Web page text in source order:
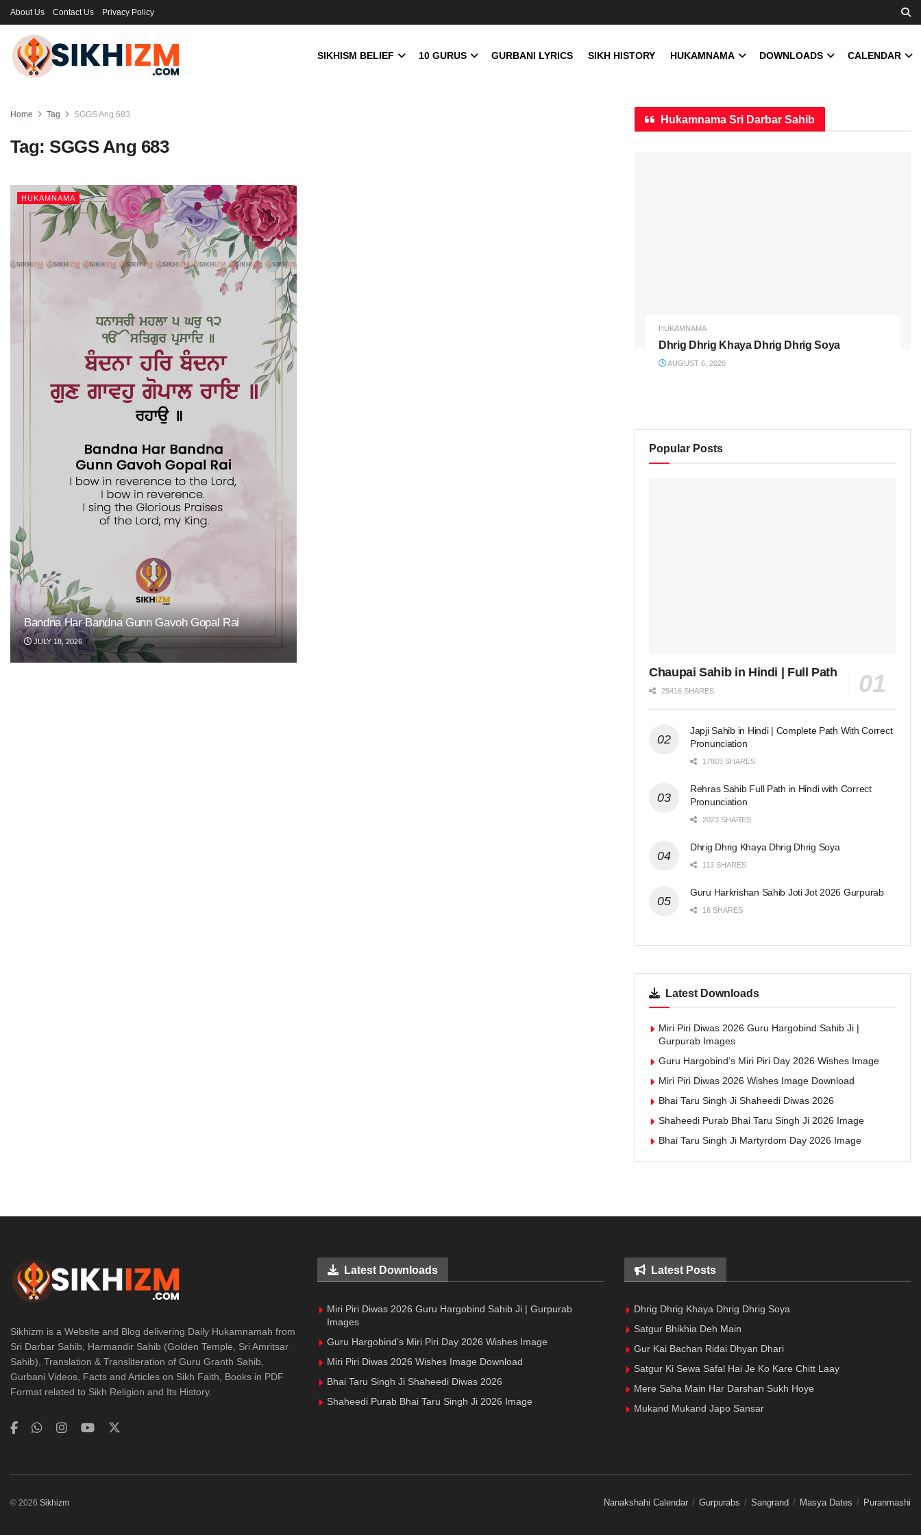
About Us Contact Us Privacy Policy
SIKHISM BELIEF 10 GURUS GURBANI LYRICS SIKH HISTORY HUKAMNAMA DOWNLOADS CALENDAR
Home Tag SGGS Ang 683
Tag: SGGS Ang 683
HUKAMNAMA
Bandna Har Bandna Gunn Gavoh Gopal Rai
JULY 18, 2026
Hukamnama Sri Darbar Sahib
HUKAMNAMA
Dhrig Dhrig Khaya Dhrig Dhrig Soya
AUGUST 6, 2026
Popular Posts
Chaupai Sahib in Hindi | Full Path
25416 SHARES
Japji Sahib in Hindi | Complete Path With Correct
Pronunciation
17803 SHARES
Rehras Sahib Full Path in Hindi with Correct
Pronunciation
2023 SHARES
Dhrig Dhrig Khaya Dhrig Dhrig Soya
113 SHARES
Guru Harkrishan Sahib Joti Jot 2026 Gurpurab
16 SHARES
Latest Downloads
Miri Piri Diwas 2026 Guru Hargobind Sahib Ji |
Gurpurab Images
Guru Hargobind’s Miri Piri Day 2026 Wishes Image
Miri Piri Diwas 2026 Wishes Image Download
Bhai Taru Singh Ji Shaheedi Diwas 2026
Shaheedi Purab Bhai Taru Singh Ji 2026 Image
Bhai Taru Singh Ji Martyrdom Day 2026 Image
Sikhizm is a Website and Blog delivering Daily Hukamnamah from
Sri Darbar Sahib, Harmandir Sahib (Golden Temple, Sri Amritsar
Sahib), Translation & Transliteration of Guru Granth Sahib,
Gurbani Videos, Facts and Articles on Sikh Faith, Books in PDF
Format related to Sikh Religion and Its History.
Latest Downloads
Miri Piri Diwas 2026 Guru Hargobind Sahib Ji | Gurpurab
Images
Guru Hargobind’s Miri Piri Day 2026 Wishes Image
Miri Piri Diwas 2026 Wishes Image Download
Bhai Taru Singh Ji Shaheedi Diwas 2026
Shaheedi Purab Bhai Taru Singh Ji 2026 Image
Latest Posts
Dhrig Dhrig Khaya Dhrig Dhrig Soya
Satgur Bhikhia Deh Main
Gur Kai Bachan Ridai Dhyan Dhari
Satgur Ki Sewa Safal Hai Je Ko Kare Chitt Laay
Mere Saha Main Har Darshan Sukh Hoye
Mukand Mukand Japo Sansar
Nanakshahi Calendar Gurpurabs Sangrand Masya Dates Puranmashi
© 2026 Sikhizm